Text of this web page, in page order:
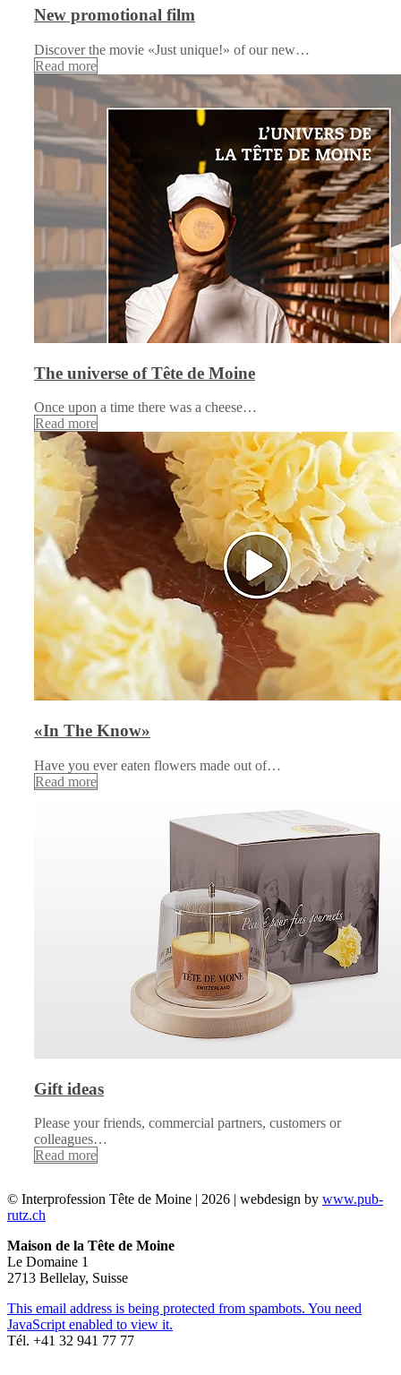
New promotional film
Discover the movie «Just unique!» of our new…
Read more
The universe of Tête de Moine
Once upon a time there was a cheese…
Read more
«In The Know»
Have you ever eaten flowers made out of…
Read more
Gift ideas
Please your friends, commercial partners, customers or
colleagues…
Read more
© Interprofession Tête de Moine | 2026 | webdesign by www.pub-
rutz.ch
Maison de la Tête de Moine
Le Domaine 1
2713 Bellelay, Suisse
This email address is being protected from spambots. You need
JavaScript enabled to view it.
Tél. +41 32 941 77 77